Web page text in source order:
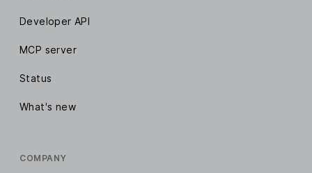
Developer API
MCP server
Status
What's new
COMPANY